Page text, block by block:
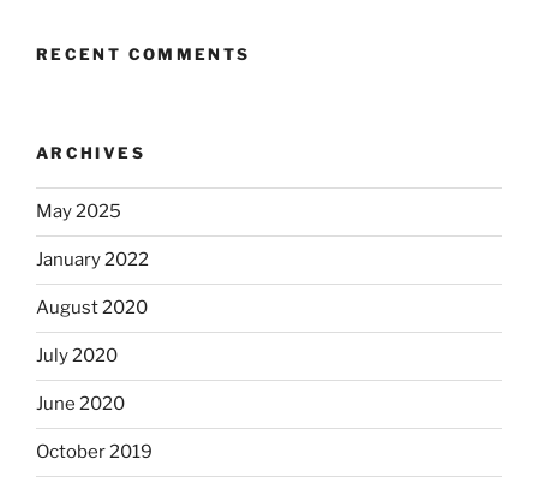
RECENT COMMENTS
ARCHIVES
May 2025
January 2022
August 2020
July 2020
June 2020
October 2019